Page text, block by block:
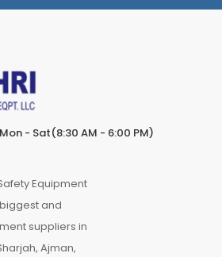
- Sat(8:30 AM - 6:00 PM)
Equipment
and
suppliers in
Ajman,